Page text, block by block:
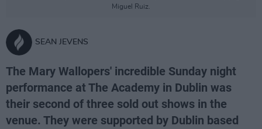
Miguel Ruiz.
SEAN JEVENS
The Mary Wallopers' incredible Sunday night
performance at The Academy in Dublin was
their second of three sold out shows in the
venue. They were supported by Dublin based